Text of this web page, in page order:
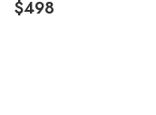
$498